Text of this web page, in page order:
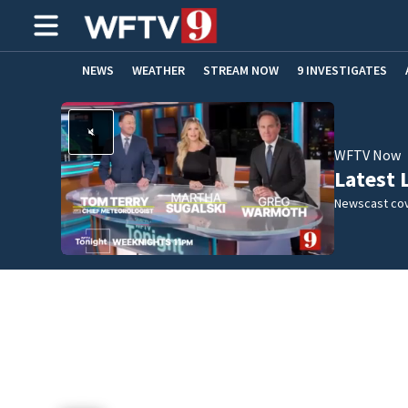
NEWS WEATHER STREAM NOW 9 INVESTIGATES
ADVERTISE WITH US
WFTV Now
Latest
Newscast